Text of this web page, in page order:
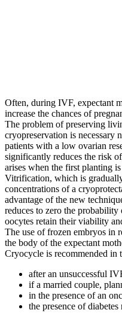
Often, during IVF, expectant
increase the chances of
The problem of preserving
cryopreservation is necessary
patients with a low ovarian
significantly reduces the risk
arises when the first planting
Vitrification, which is
concentrations of a
advantage of the new
reduces to zero the
oocytes retain their viability
The use of frozen embryos in
the body of the expectant
Cryocycle is recommended in
after an unsuccessful
if a married couple,
in the presence of an
the presence of